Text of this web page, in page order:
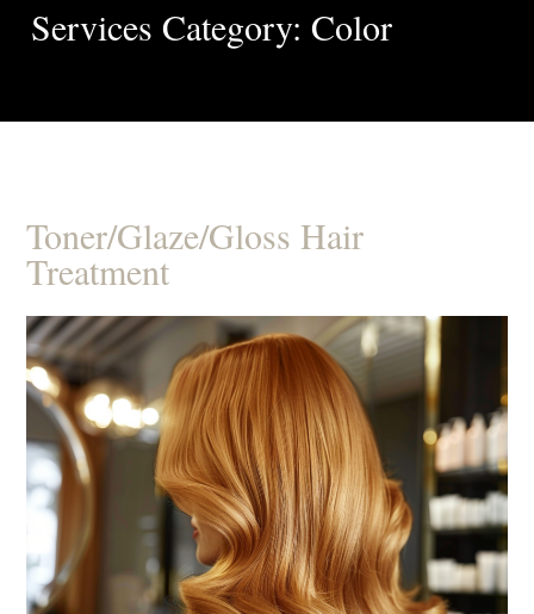
Services Category: Color
Toner/Glaze/Gloss Hair
Treatment